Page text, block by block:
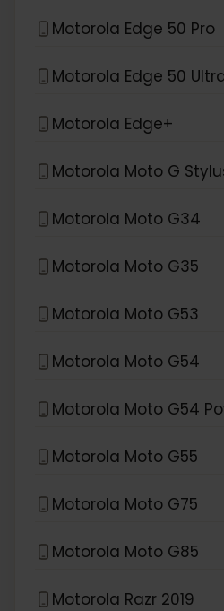
Motorola Edge 50 Pro
Motorola Edge 50
Motorola Edge+
Motorola Moto G
Motorola Moto G34
Motorola Moto G35
Motorola Moto G53
Motorola Moto G54
Motorola Moto G54
Motorola Moto G55
Motorola Moto G75
Motorola Moto G85
Motorola Razr 2019